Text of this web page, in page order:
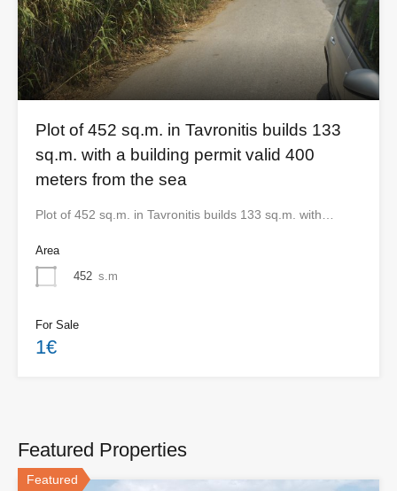
Plot of 452 sq.m. in Tavronitis builds 133
sq.m. with a building permit valid 400
meters from the sea
Plot of 452 sq.m. in Tavronitis builds 133 sq.m. with…
Area
452 s.m
For Sale
1€
Featured Properties
Featured